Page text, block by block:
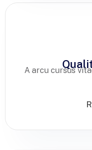
A arcu cursus